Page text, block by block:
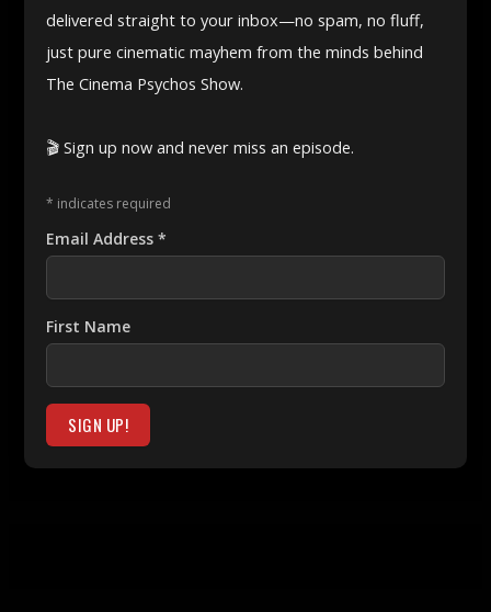
delivered straight to your inbox—no spam, no fluff,
just pure cinematic mayhem from the minds behind
The Cinema Psychos Show.
🎬 Sign up now and never miss an episode.
* indicates required
Email Address*
First Name